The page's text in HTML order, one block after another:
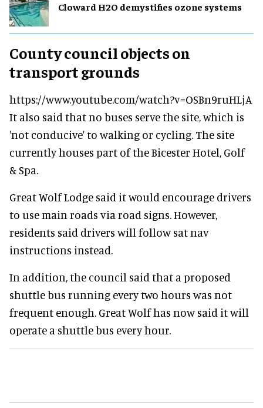
Cloward H2O demystifies ozone systems
County council objects on
transport grounds
https://www.youtube.com/watch?v=OSBn9ruHLjA
It also said that no buses serve the site, which is
'not conducive' to walking or cycling. The site
currently houses part of the Bicester Hotel, Golf
& Spa.
Great Wolf Lodge said it would encourage drivers
to use main roads via road signs. However,
residents said drivers will follow sat nav
instructions instead.
In addition, the council said that a proposed
shuttle bus running every two hours was not
frequent enough. Great Wolf has now said it will
operate a shuttle bus every hour.